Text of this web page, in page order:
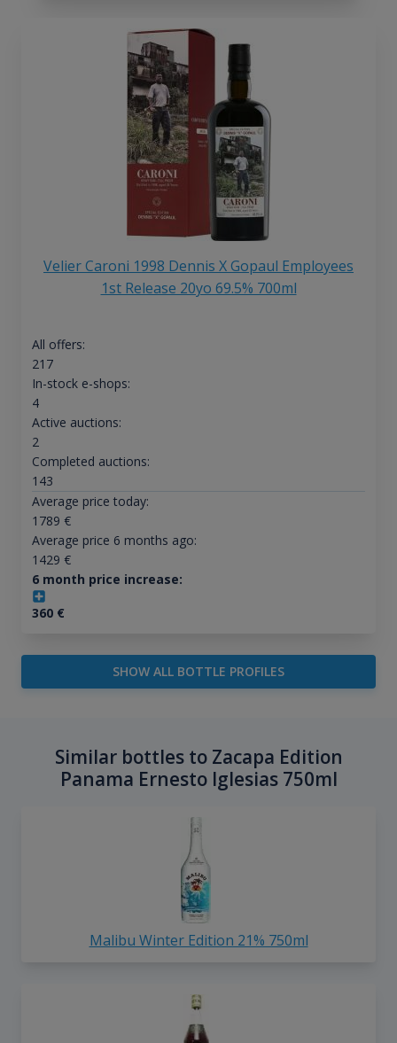
Velier Caroni 1998 Dennis X Gopaul Employees
1st Release 20yo 69.5% 700ml
All offers:
217
In-stock e-shops:
4
Active auctions:
2
Completed auctions:
143
Average price today:
1789 €
Average price 6 months ago:
1429 €
6 month price increase:
360€
SHOW ALL BOTTLE PROFILES
Similar bottles to Zacapa Edition
Panama Ernesto Iglesias 750ml
Malibu Winter Edition 21% 750ml